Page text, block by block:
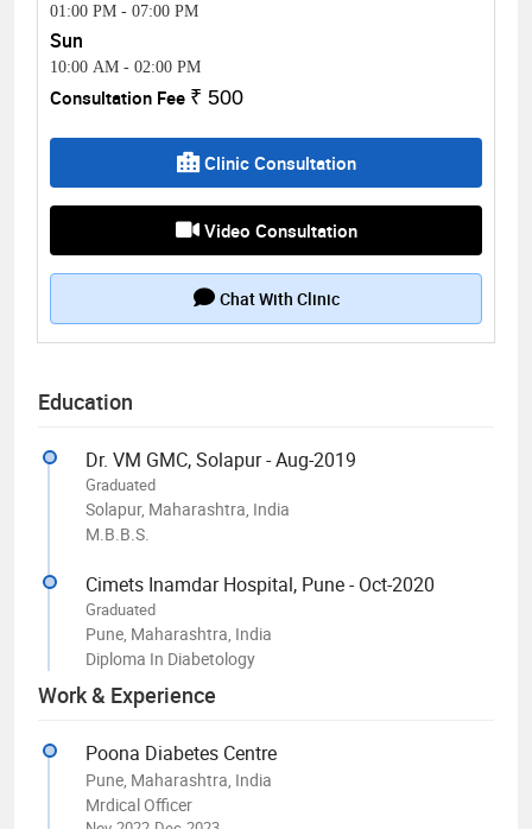
01:00 PM - 07:00 PM
Sun
10:00 AM - 02:00 PM
Consultation Fee ₹ 500
Clinic Consultation
Video Consultation
Chat With Clinic
Education
Dr. VM GMC, Solapur - Aug-2019
Graduated
Solapur, Maharashtra, India
M.B.B.S.
Cimets Inamdar Hospital, Pune - Oct-2020
Graduated
Pune, Maharashtra, India
Diploma In Diabetology
Work & Experience
Poona Diabetes Centre
Pune, Maharashtra, India
Mrdical Officer